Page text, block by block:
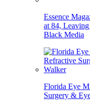
Essence
at 84,
Black Media
Florida Eye
Surgery &